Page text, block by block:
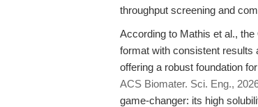
throughput screening and
According to Mathis et al.,
format with consistent results
offering a robust foundation
ACS Biomater. Sci. Eng.,
game-changer: its high